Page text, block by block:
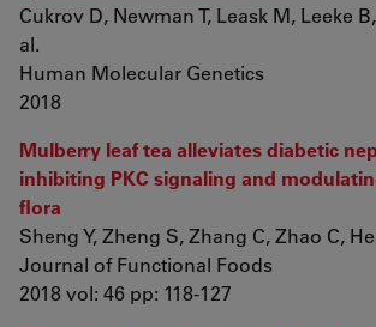
Cukrov D, Newman T, Leask M, Leeke
al.
Human Molecular Genetics
2018
Mulberry leaf tea alleviates diabetic
inhibiting PKC signaling and
flora
Sheng Y, Zheng S, Zhang C, Zhao C,
Journal of Functional Foods
2018 vol: 46 pp: 118-127